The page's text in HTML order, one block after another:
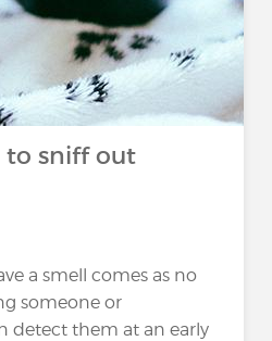
to sniff out
a smell comes as no
someone or
detect them at an early